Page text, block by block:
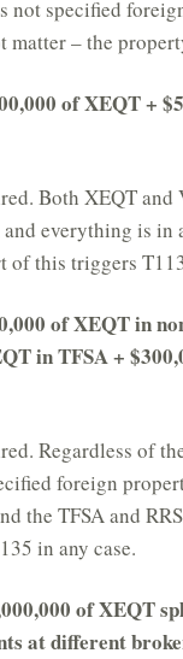
not specified
matter – the
of XEQT +
Both XEQT and
and everything is in
of this triggers
of XEQT in
in TFSA +
Regardless of
foreign
the TFSA and
in any case.
of XEQT
at different